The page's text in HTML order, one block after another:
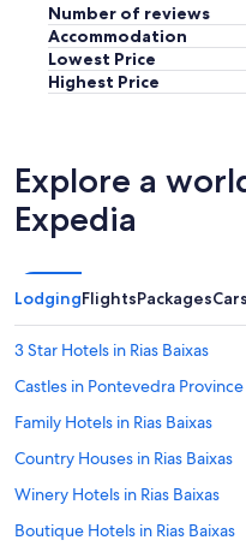
Number of reviews
Accommodation
Lowest Price
Highest Price
Explore a
Expedia
LodgingFlightsPackagesCars
3 Star Hotels in Rias Baixas
Castles in Pontevedra Province
Family Hotels in Rias Baixas
Country Houses in Rias Baixas
Winery Hotels in Rias Baixas
Boutique Hotels in Rias Baixas